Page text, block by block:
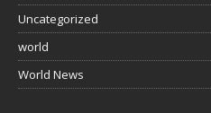
Uncategorized
world
World News